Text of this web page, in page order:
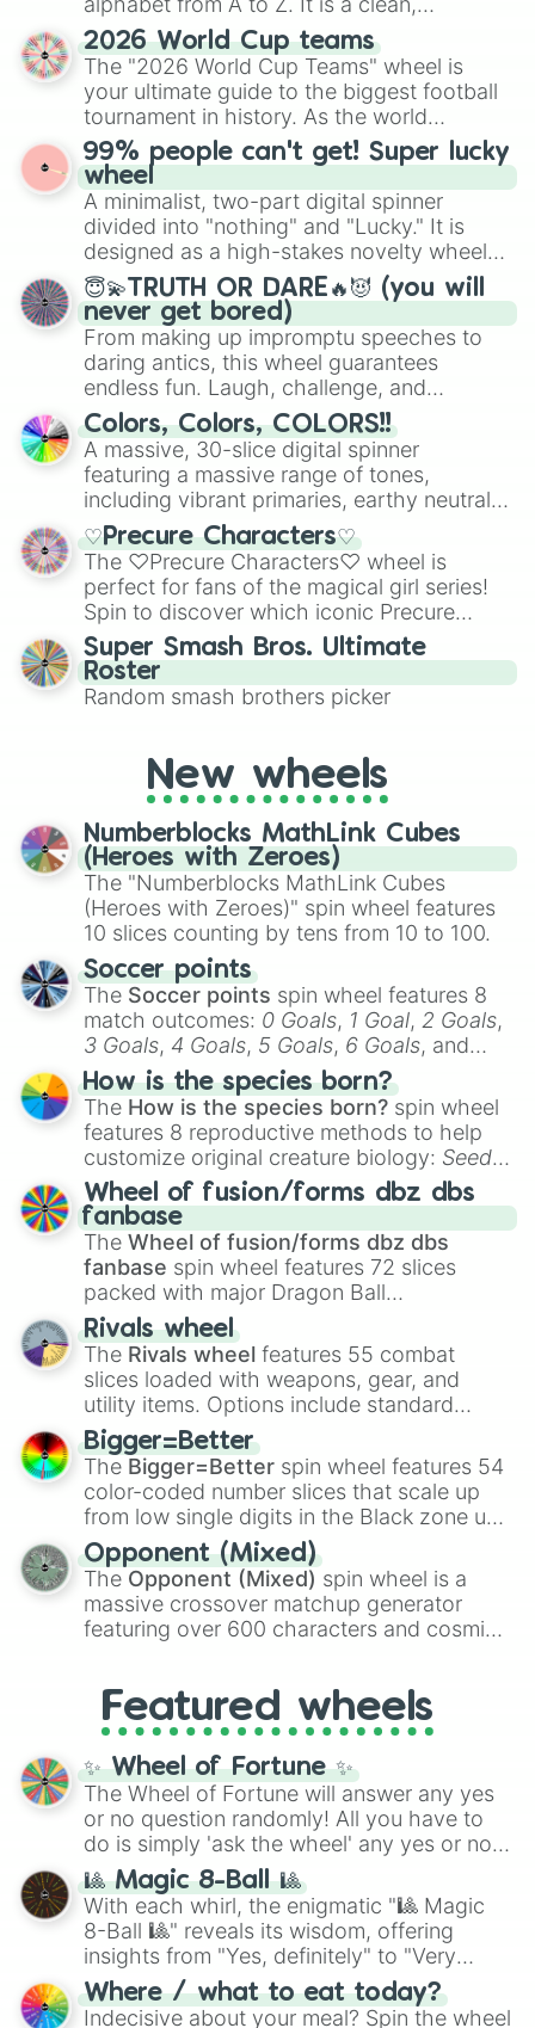
straightforward tool designed for literacy
exercises, creative brainstorming, and
randomized word games. Idea for use:
Give your next game night a twist by using
the wheel to pick a random starting letter
for Scattergories, or spin it multiple times
to create an acronym that players must
turn into a funny phrase.
2026 World Cup teams
The "2026 World Cup Teams" wheel is
your ultimate guide to the biggest football
tournament in history. As the world
prepares for the 2026 expansion, this
wheel features all 48 nations that have
secured their spots in the United States,
Mexico, and Canada.
99% people can't get! Super lucky
wheel
A minimalist, two-part digital spinner
divided into "nothing" and "Lucky." It is
designed as a high-stakes novelty wheel
for testing your luck against brutal odds.
😇💫TRUTH OR DARE🔥😈 (you will
never get bored)
From making up impromptu speeches to
daring antics, this wheel guarantees
endless fun. Laugh, challenge, and
discover new sides of your friends. Who's
ready for a spin?
Colors, Colors, COLORS!!
A massive, 30-slice digital spinner
featuring a massive range of tones,
including vibrant primaries, earthy neutrals,
and soft pastels like Vermilion, Hazel,
Emerald, Aquamarine, Bubblegum, and
various shades of gray. It is built for
maximum variety when you need a highly
specific color selection.
♡Precure Characters♡
The ♡Precure Characters♡ wheel is
perfect for fans of the magical girl series!
Spin to discover which iconic Precure
character you’ll channel, whether it’s the
fierce Cure Black or the elegant Cure Flora.
This is a fun way to embrace your favorite
characters, whether you’re using it for
friends. Did you know each Precure
character has their own unique powers and
out which one you align with the most!
Super Smash Bros. Ultimate
Roster
Random smash brothers picker
New wheels
Numberblocks MathLink Cubes
(Heroes with Zeroes)
The "Numberblocks MathLink Cubes
(Heroes with Zeroes)" spin wheel features
10 slices counting by tens from 10 to 100.
Soccer points
The Soccer points spin wheel features 8
match outcomes: 0 Goals, 1 Goal, 2 Goals,
3 Goals, 4 Goals, 5 Goals, 6 Goals, and
Hand ball/free kick .
How is the species born?
The How is the species born? spin wheel
features 8 reproductive methods to help
customize original creature biology: Seeds,
Spores, Altricial live birth,Precocial live
birth,Parasitic,Asexual reproduction,Soft
egg, andHard egg.
Wheel of fusion/forms dbz dbs
fanbase
The Wheel of fusion/forms dbz dbs
fanbase spin wheel features 72 slices
packed with major Dragon Ball
transformations and fusions. It mixes
official canon forms like
Ssj,Mui , and
with legendary fan-made concepts like
100,Gogito, andGrand priest goku.
Rivals wheel
The Rivals wheel features 55 combat
slices loaded with weapons, gear, and
utility items. Options include standard
firearms like theAssault rifle
Shotgun, andUzi, alongside heavy
explosives, elemental tools, and rare items
like theFreeze ray,Exogun ,Glass cannon
andWarp stone .
Bigger=Better
The Bigger=Better spin wheel features 54
color-coded number slices that scale up
from low single digits in the Black zone up
to massive numbers, peaking at
134,245,376 in the Winners zone. Slices
are split into distinct color tiers:Black (1 to
8),Red(16 to 256),Orange(512 to 2048),
Yellow(4096 to 16384),Green(32768 to
and the ultimate jackpot, theWinners zone
Opponent (Mixed)
The Opponent (Mixed) spin wheel is a
massive crossover matchup generator
featuring over 600 characters and cosmic
and DC comics (The One Above All
Cosmic Armor Superman), Lovecraftian
mythos (
Azathoth ,Cthulhu
(SCP-3812,The Scarlet King
(Kratos,Doom Slayer), and fan-made
series like theSkibidi Toiletmultiverse.
Featured wheels
✨ Wheel of Fortune ✨
The Wheel of Fortune will answer any yes
or no question randomly! All you have to
do is simply 'ask the wheel' any yes or no
question, then spin the wheel and you will
be given an answer.
🎱 Magic 8-Ball 🎱
With each whirl, the enigmatic "🎱 Magic
8-Ball 🎱" reveals its wisdom, offering
insights from "Yes, definitely" to "Very
doubtful." Seek guidance, embrace the
unknown, and find your answers in this
Where / what to eat today?
Indecisive about your meal? Spin the wheel